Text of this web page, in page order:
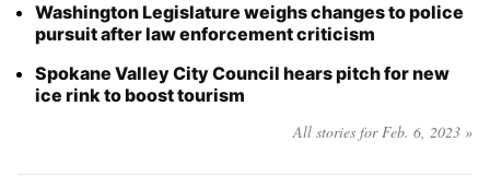
Washington Legislature weighs changes to police
pursuit after law enforcement criticism
Spokane Valley City Council hears pitch for new
ice rink to boost tourism
All stories for Feb. 6, 2023 »